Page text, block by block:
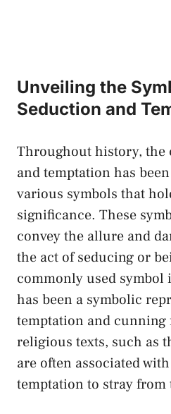
Unveiling the
Seduction and⁤
Throughout history, the
and temptation ⁢has
various symbols that
significance. These
convey the allure and
the ‌act of seducing or​
commonly used symbol
​has⁤ been⁣ a symbolic
temptation and
religious⁢ texts, such as⁤
are often associated
temptation to stray‍ from